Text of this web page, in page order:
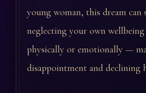
young woman, this dream can
neglecting your own
physically or emotionally —
disappointment and declining